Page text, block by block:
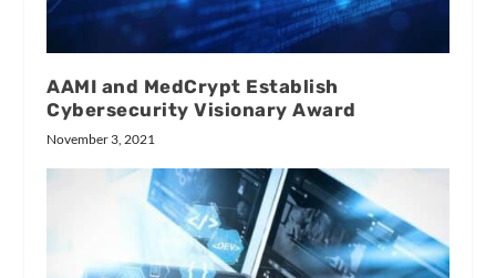
AAMI and MedCrypt Establish
Cybersecurity Visionary Award
November 3, 2021